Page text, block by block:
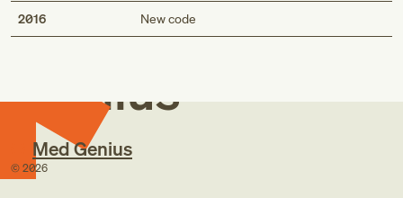
2016 New code
Med
Genius
Med Genius
© 2026